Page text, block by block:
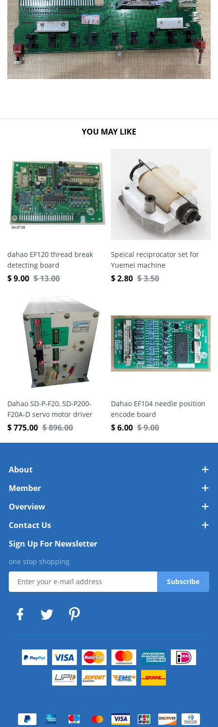
YOU MAY LIKE
dahao EF120 thread break
detecting board
$9.00 $13.00
Speical reciprocator set for
Yuemei machine
$2.80 $3.50
Dahao SD-P-F20, SD-P200-
F20A-D servo motor driver
$775.00 $896.00
Dahao EF104 needle position
encode board
$6.00 $9.00
About
Member
Overview
Contact Us
Sign Up For Newsletter
one stop shopping